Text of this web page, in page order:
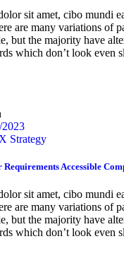
sit amet, cibo mundi
are many variations of
but the majority have
which don’t look even
2023
Strategy
Accessible
sit amet, cibo mundi
are many variations of
but the majority have
which don’t look even